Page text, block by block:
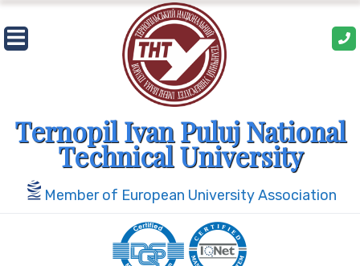
Skip
to
content
Ternopil Ivan Puluj National
Technical University
Member of European University Association